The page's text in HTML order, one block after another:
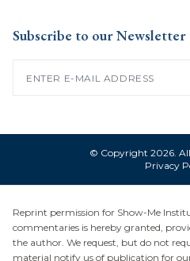
Subscribe to our Newsletter
© Copyright 2026. All
Privacy
Reprint permission for Show-Me
commentaries is hereby granted,
the author. We request, but do not
material notify us of publication for